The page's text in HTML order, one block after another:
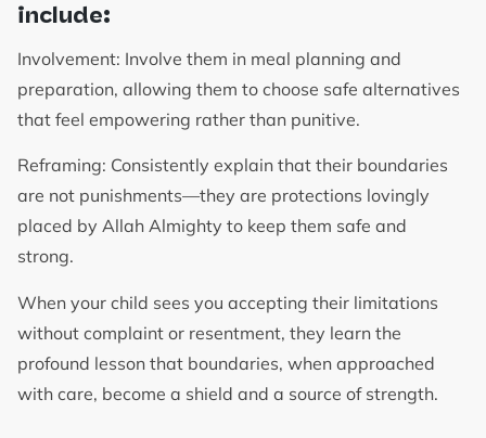
include:
Involvement: Involve them in meal planning and
preparation, allowing them to choose safe alternatives
that feel empowering rather than punitive.
Reframing: Consistently explain that their boundaries
are not punishments—they are protections lovingly
placed by Allah Almighty to keep them safe and
strong.
When your child sees you accepting their limitations
without complaint or resentment, they learn the
profound lesson that boundaries, when approached
with care, become a shield and a source of strength.